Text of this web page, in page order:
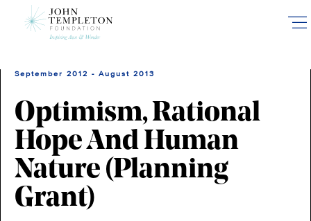
September 2012 - August 2013
Optimism, Rational
Hope And Human
Nature (Planning
Grant)